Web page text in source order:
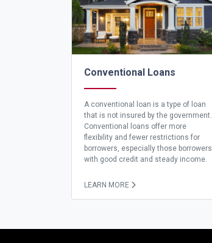
Conventional Loans
A conventional loan is a type of loan
that is not insured by the government.
Conventional loans offer more
flexibility and fewer restrictions for
borrowers, especially those borrowers
with good credit and steady income.
LEARN MORE